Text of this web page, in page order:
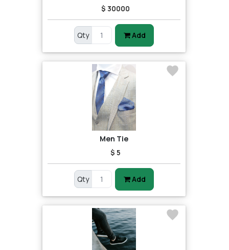
$ 30000
Qty Add
Men Tie
$ 5
Qty Add